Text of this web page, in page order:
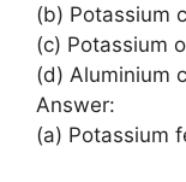
(b) Potassium
(c) Potassium
(d) Aluminium
Answer:
(a) Potassium